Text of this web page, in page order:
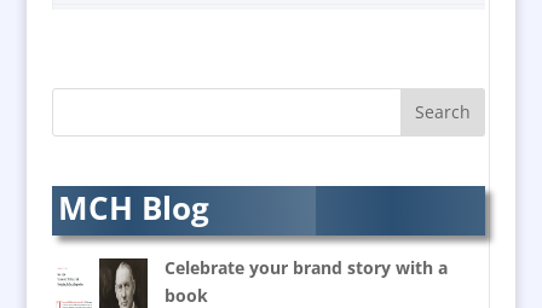
Badges & Emblems
Balloons & Inflatables
Banners / PVC / Mesh
Banner Stands
MCH Blog
Celebrate your brand story with a
book